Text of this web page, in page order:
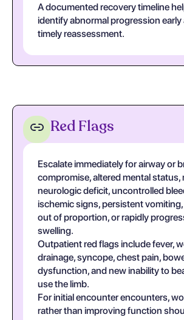
A documented recovery timeline
identify abnormal progression early
timely reassessment.
Red Flags
Escalate immediately for airway or
compromise, altered mental status,
neurologic deficit, uncontrolled
ischemic signs, persistent vomiting,
out of proportion, or rapidly
swelling.
Outpatient red flags include fever,
drainage, syncope, chest pain,
dysfunction, and new inability to
use the limb.
For initial encounter encounters,
rather than improving function